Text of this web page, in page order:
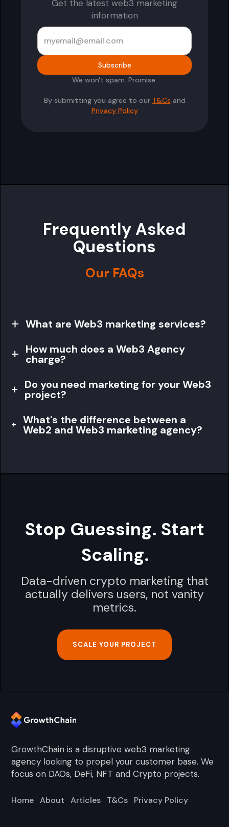
Get the latest web3 marketing
information
We won't spam. Promise.
By submitting you agree to our T&Cs and
Privacy Policy
Frequently Asked
Questions
Our FAQs
What are Web3 marketing services?
How much does a Web3 Agency
charge?
Do you need marketing for your Web3
project?
What's the difference between a
Web2 and Web3 marketing agency?
Stop Guessing. Start
Scaling.
Data-driven crypto marketing that
actually delivers users, not vanity
metrics.
SCALE YOUR PROJECT
GrowthChain is a disruptive web3 marketing
agency looking to propel your customer base. We
focus on DAOs, DeFi, NFT and Crypto projects.
Home About Articles T&Cs Privacy Policy